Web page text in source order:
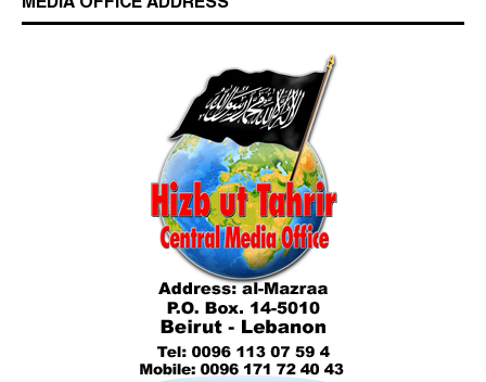
Who is Hizb ut Tahrir